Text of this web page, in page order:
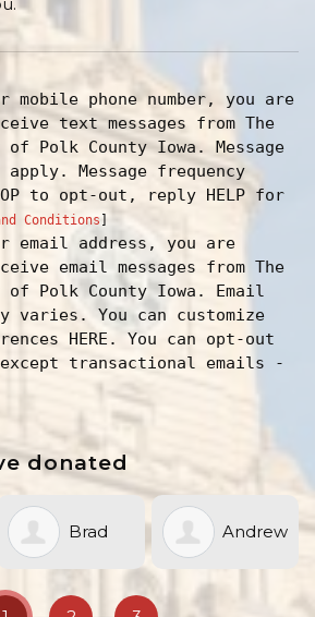
mobile phone number, you are
text messages from The
Polk County Iowa. Message
Message frequency
to opt-out, reply HELP for
Conditions
email address, you are
email messages from The
of Polk County Iowa. Email
varies. You can customize
HERE. You can opt-out
transactional emails -
donated
Brad
Boustead
Andrew
Murphy